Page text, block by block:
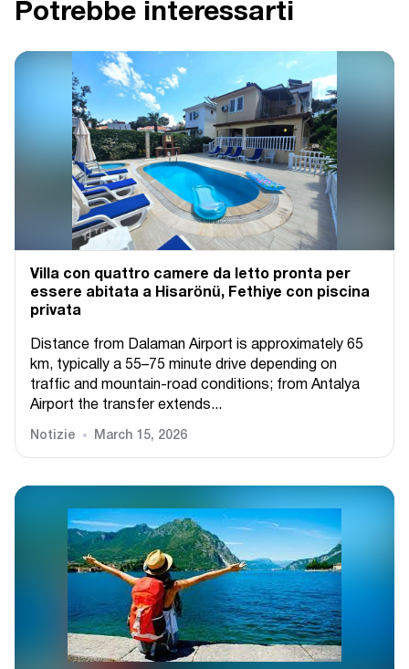
Potrebbe interessarti
Villa con quattro camere da letto pronta per
essere abitata a Hisarönü, Fethiye con piscina
privata
Distance from Dalaman Airport is approximately 65
km, typically a 55–75 minute drive depending on
traffic and mountain-road conditions; from Antalya
Airport the transfer extends...
Notizie March 15, 2026